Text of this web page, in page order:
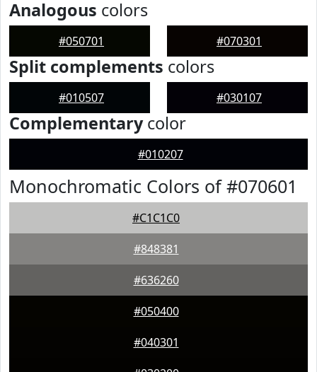
Analogous colors
#050701 #070301
Split complements colors
#010507 #030107
Complementarycolor
#010207
Monochromatic Colors of #070601
#C1C1C0
#848381
#636260
#050400
#040301